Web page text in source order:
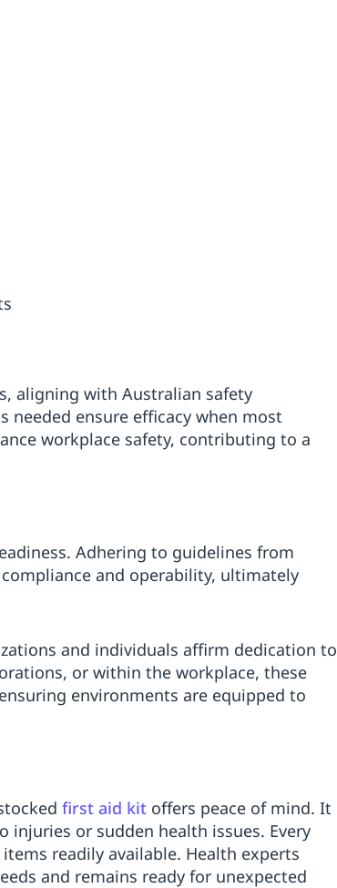
aligning with Australian safety
needed ensure efficacy when most
workplace safety, contributing to a
Adhering to guidelines from
and operability, ultimately
and individuals affirm dedication to
or within the workplace, these
environments are equipped to
first aid kit offers peace of mind. It
or sudden health issues. Every
readily available. Health experts
and remains ready for unexpected